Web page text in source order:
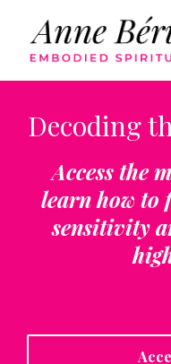
Decoding
Access the
learn how to
sensitivity